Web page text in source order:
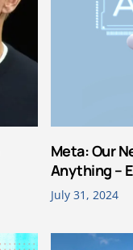
Meta: Our
Anything –
July 31, 2024